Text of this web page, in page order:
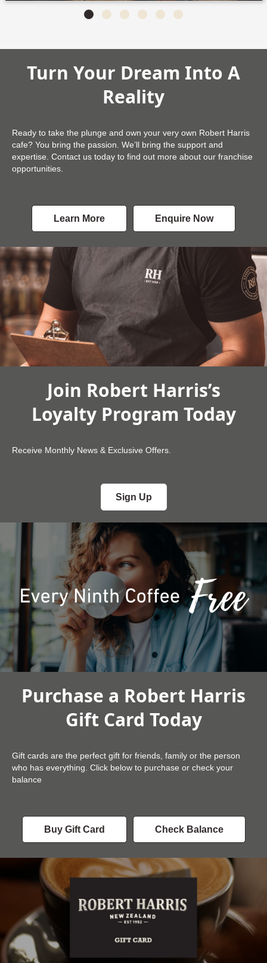
Turn Your Dream Into A
Reality
Ready to take the plunge and own your very own Robert Harris
cafe? You bring the passion. We’ll bring the support and
expertise. Contact us today to find out more about our franchise
opportunities.
Learn More Enquire Now
Join Robert Harris’s
Loyalty Program Today
Receive Monthly News & Exclusive Offers.
Sign Up
Purchase a Robert Harris
Gift Card Today
Gift cards are the perfect gift for friends, family or the person
who has everything. Click below to purchase or check your
balance
Buy Gift Card Check Balance